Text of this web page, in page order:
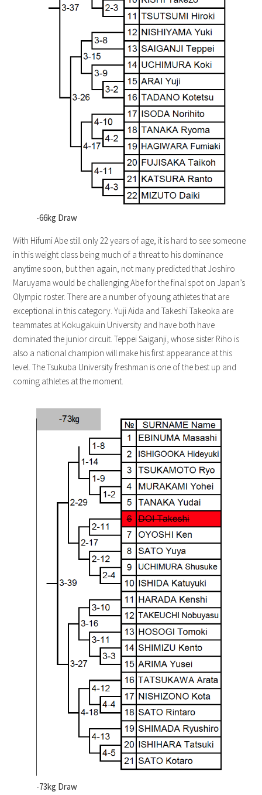
-66kg Draw
With Hifumi Abe still only 22 years of age, it is hard to see someone
in this weight class being much of a threat to his dominance
anytime soon, but then again, not many predicted that Joshiro
Maruyama would be challenging Abe for the final spot on Japan’s
Olympic roster. There are a number of young athletes that are
exceptional in this category. Yuji Aida and Takeshi Takeoka are
teammates at Kokugakuin University and have both have
dominated the junior circuit. Teppei Saiganji, whose sister Riho is
also a national champion will make his first appearance at this
level. The Tsukuba University freshman is one of the best up and
coming athletes at the moment.
-73kg Draw